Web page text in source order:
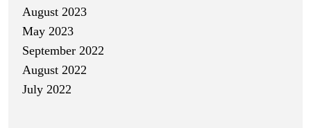
August 2023
May 2023
September 2022
August 2022
July 2022